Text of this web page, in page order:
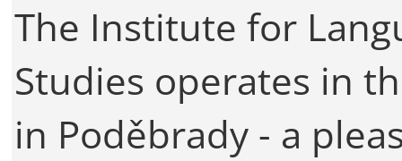
The Institute for
Studies operates in
in Poděbrady - a